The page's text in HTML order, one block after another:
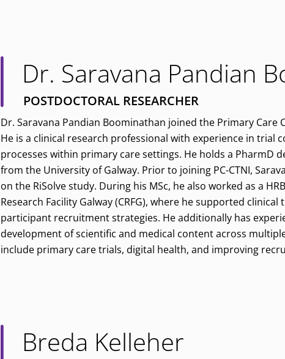
Dr. Saravana Pandian
POSTDOCTORAL RESEARCHER
Dr. Saravana Pandian Boominathan joined the Primary Care
He is a clinical research professional with experience in
processes within primary care settings. He holds a PharmD
from the University of Galway. Prior to joining PC-CTNI,
on the RiSolve study. During his MSc, he also worked as a
Research Facility Galway (CRFG), where he supported
participant recruitment strategies. He additionally has
development of scientific and medical content across
include primary care trials, digital health, and improving
Breda Kelleher